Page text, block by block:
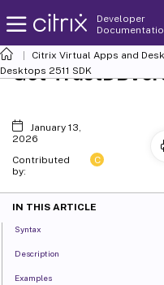
Developer
Citrix Virtual Apps and
Desktops 2511 SDK
Get-
January 13,
2026
Contributed
by:
C
IN THIS ARTICLE
Syntax
Description
Examples